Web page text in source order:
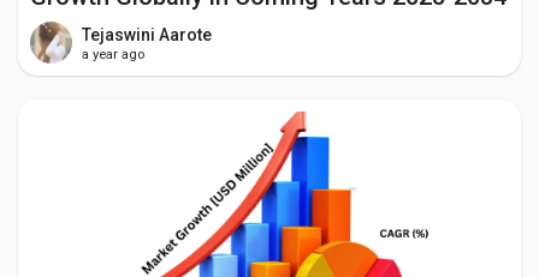
Tejaswini Aarote
a year ago